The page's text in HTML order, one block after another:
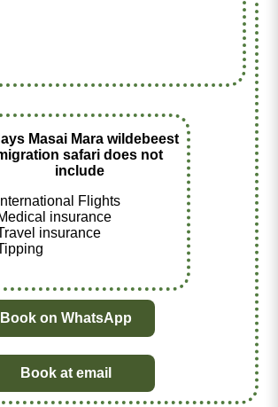
Masai Mara wildebeest
safari does not
include
International Flights
insurance
insurance
Book on WhatsApp
Book at email